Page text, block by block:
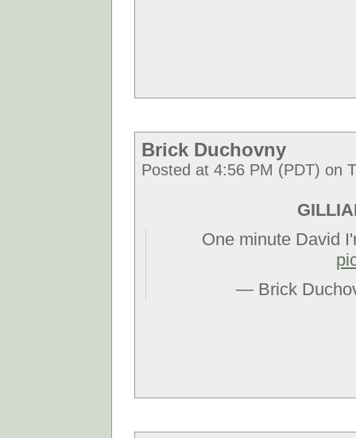
Brick Duchovny
Posted at 4:56 PM (PDT) on
One minute David
— Brick